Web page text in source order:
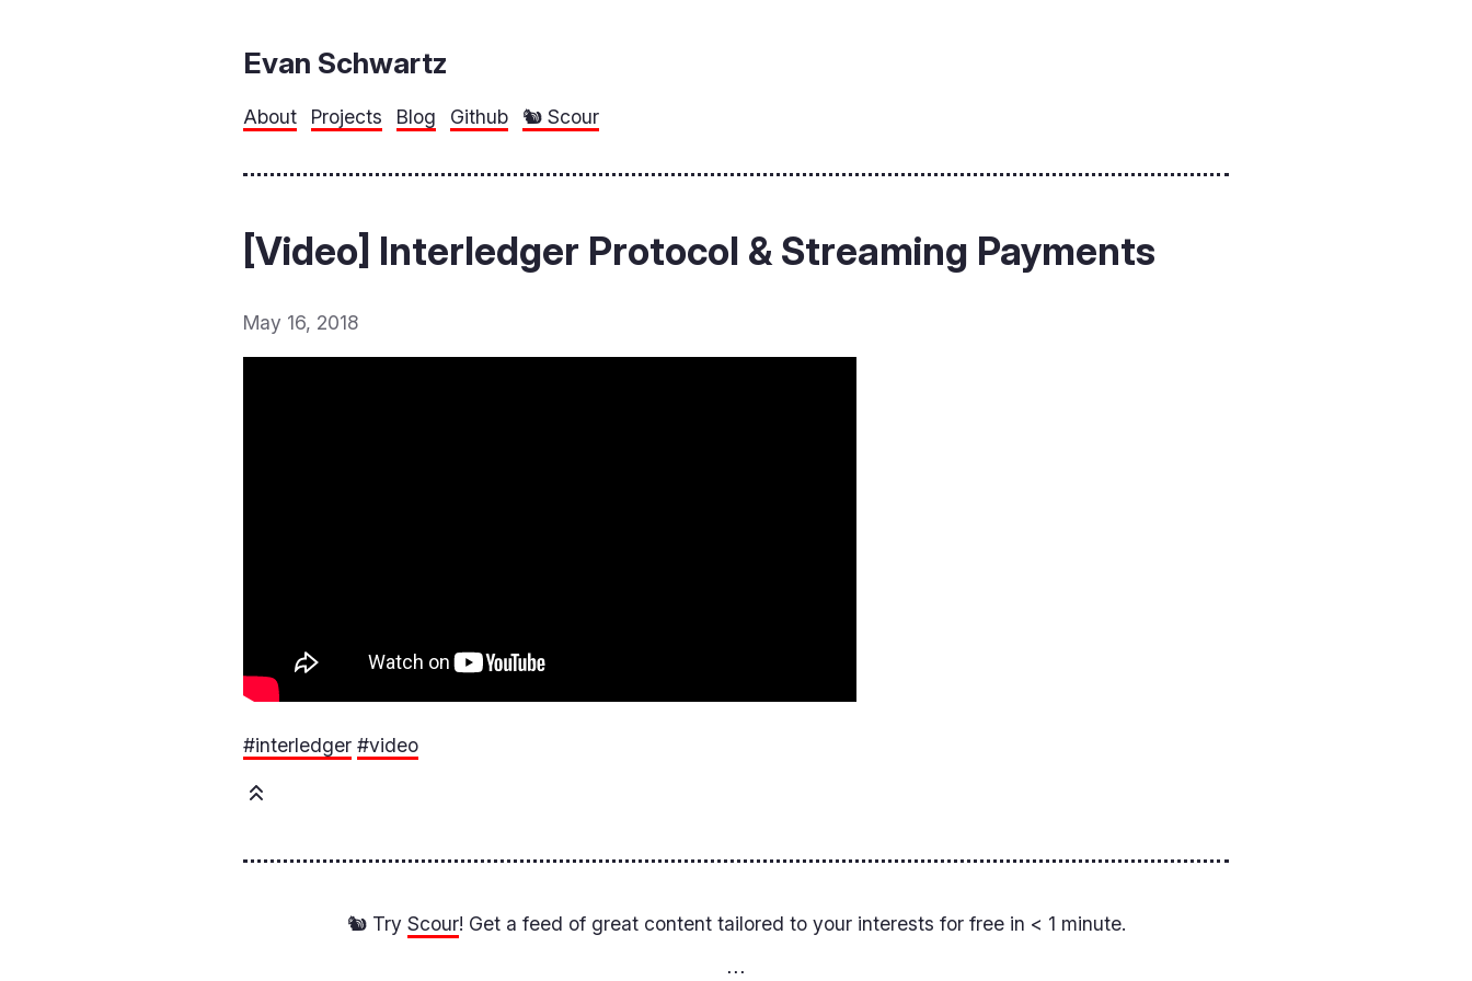
Evan Schwartz
About Projects Blog Github 🐿️ Scour
[Video] Interledger Protocol & Streaming Payments
May 16, 2018
#interledger #video
🐿️ Try Scour! Get a feed of great content tailored to your interests for free in < 1 minute.
⋅⋅⋅